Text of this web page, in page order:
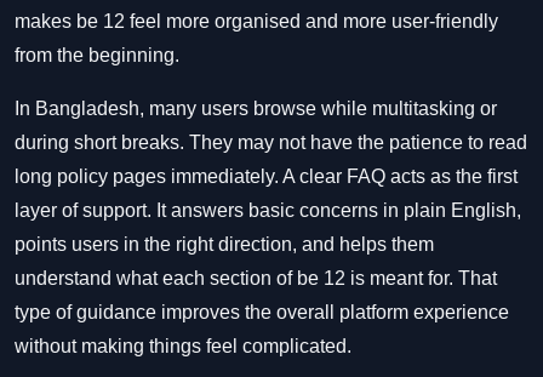
makes be 12 feel more organised and more user-friendly
from the beginning.
In Bangladesh, many users browse while multitasking or
during short breaks. They may not have the patience to read
long policy pages immediately. A clear FAQ acts as the first
layer of support. It answers basic concerns in plain English,
points users in the right direction, and helps them
understand what each section of be 12 is meant for. That
type of guidance improves the overall platform experience
without making things feel complicated.